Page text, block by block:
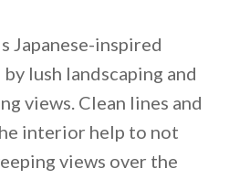
Japanese-inspired
lush landscaping and
views. Clean lines and
interior help to not
views over the